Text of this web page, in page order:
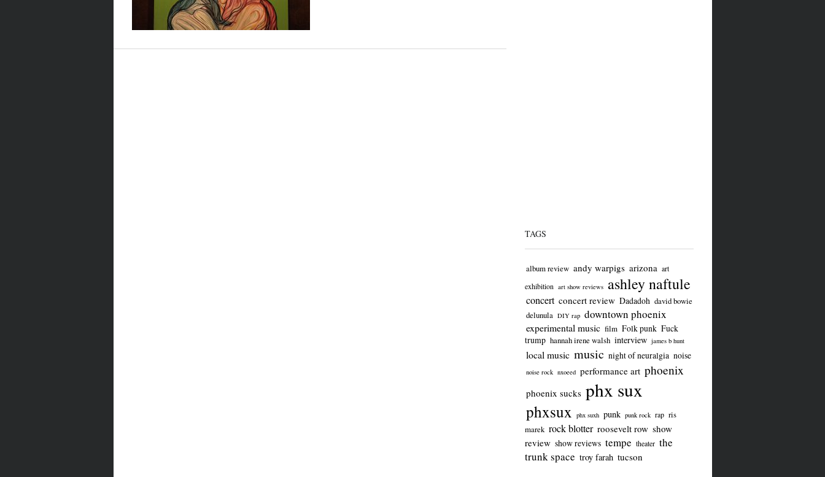
TAGS
album review andy warpigs arizona art
exhibition art show reviews ashley naftule
concert concert review Dadadoh david bowie
delunula DIY rap downtown phoenix
experimental music film Folk punk Fuck
trump hannah irene walsh interview james b hunt
local music music night of neuralgia noise
noise rock nxoeed performance art phoenix
phoenix sucks phx sux
phxsux phx suxh punk punk rock rap ris
marek rock blotter roosevelt row show
review show reviews tempe theater the
trunk space troy farah tucson